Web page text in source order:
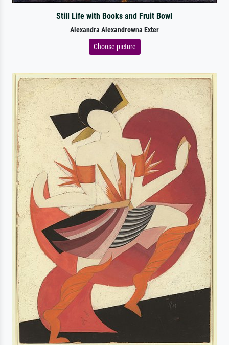
Still Life with Books and Fruit Bowl
Alexandra Alexandrowna Exter
Choose picture